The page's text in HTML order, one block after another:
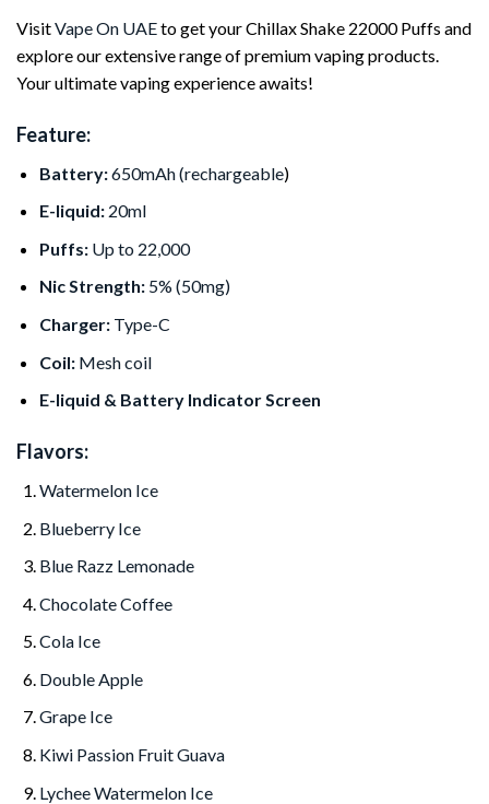
VisitVape On UAEto get your Chillax Shake 22000 Puffs and
explore our extensive range of premium vaping products.
Your ultimate vaping experience awaits!
Feature:
Battery:650mAh (rechargeable)
E-liquid:20ml
Puffs:Up to 22,000
Nic Strength:5% (50mg)
Charger:Type-C
Coil:Mesh coil
E-liquid & Battery Indicator Screen
Flavors:
Watermelon Ice
Blueberry Ice
Blue Razz Lemonade
Chocolate Coffee
Cola Ice
Double Apple
Grape Ice
Kiwi Passion Fruit Guava
Lychee Watermelon Ice